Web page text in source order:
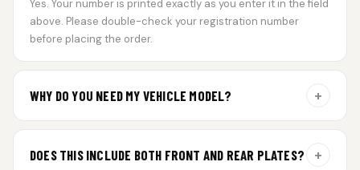
Yes. Your number is printed exactly as you enter it in the field
above. Please double-check your registration number
before placing the order.
WHY DO YOU NEED MY VEHICLE MODEL? +
DOES THIS INCLUDE BOTH FRONT AND REAR PLATES? +